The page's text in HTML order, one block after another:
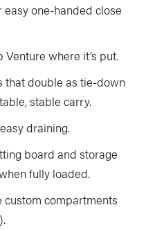
one-handed close
where it’s put.
that double as tie-down
stable carry.
draining.
board and storage
fully loaded.
custom compartments